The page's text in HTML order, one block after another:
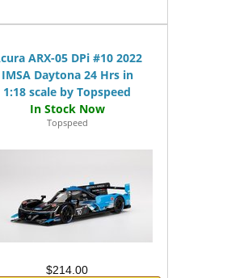
ARX-05 DPi #10 2022
IMSA Daytona 24 Hrs in
1:18 scale by Topspeed
Topspeed
$214.00